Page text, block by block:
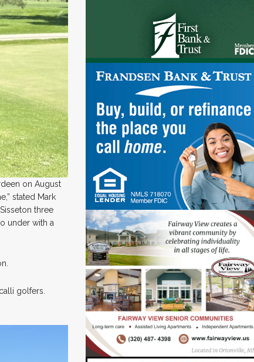
on August
stated Mark
three
under with a
golfers.